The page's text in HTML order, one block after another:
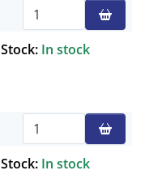
Stock: In stock
Stock: In stock